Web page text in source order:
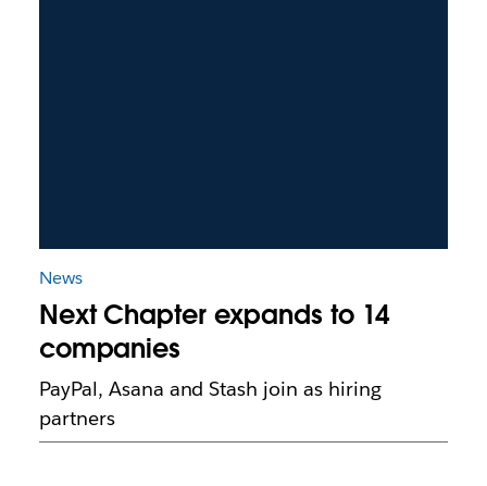
News
Next Chapter expands to 14
companies
PayPal, Asana and Stash join as hiring
partners